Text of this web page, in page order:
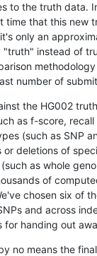
to the truth data.
time that this new
only an
"truth" instead of
number of
the HG002
as f-score,
(such as SNP
or deletions of
as whole
of
chosen six of
and across
for handing out
no means the